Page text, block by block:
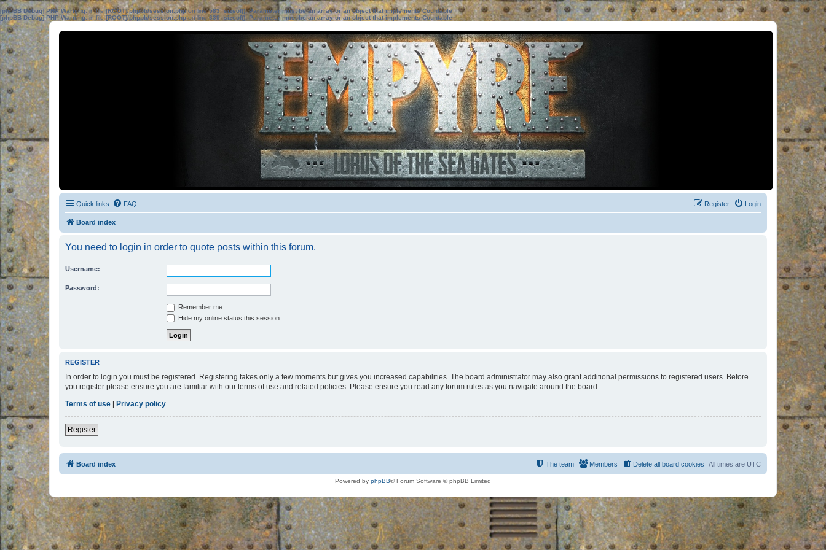
[phpBB Debug] PHP Warning: in file[ROOT]/phpbb/session.phpon line583:sizeof(): Parameter must be an array or an object that implements Countable
[phpBB Debug] PHP Warning: in file[ROOT]/phpbb/session.phpon line639: sizeof(): Parameter must be an array or an object that implements Countable
Quick links FAQ Login
Register
Board index
You need to login in order to quote posts within this forum.
Username:
Password:
Remember me
Hide my online status this session
REGISTER
In order to login you must be registered. Registering takes only a few moments but gives you increased capabilities. The board administrator may also grant additional permissions to registered users. Before
you register please ensure you are familiar with our terms of use and related policies. Please ensure you read any forum rules as you navigate around the board.
Terms of use | Privacy policy
Register
Board index All times are UTC
Delete all board cookies
Members
The team
Powered by phpBB® Forum Software © phpBB Limited